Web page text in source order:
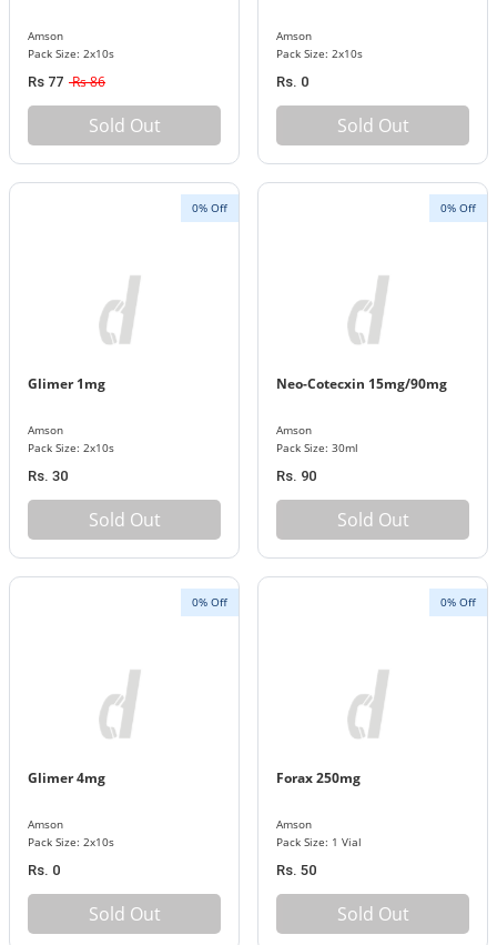
Amson
Pack Size: 2x10s
Rs 77 Rs 86
Sold Out
Amson
Pack Size: 2x10s
Rs. 0
Sold Out
0% Off
Glimer 1mg
Amson
Pack Size: 2x10s
Rs. 30
Sold Out
0% Off
Neo-Cotecxin 15mg/90mg
Amson
Pack Size: 30ml
Rs. 90
Sold Out
0% Off
Glimer 4mg
Amson
Pack Size: 2x10s
Rs. 0
Sold Out
0% Off
Forax 250mg
Amson
Pack Size: 1 Vial
Rs. 50
Sold Out